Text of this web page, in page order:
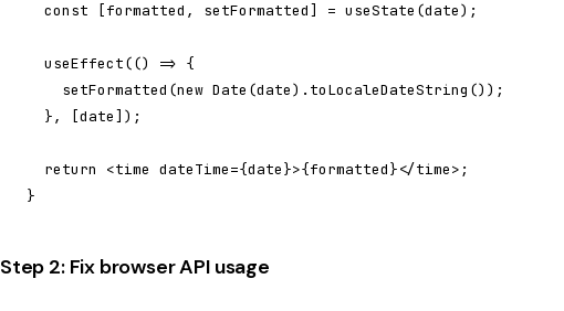
  const [formatted, setFormatted] = useState(date);
  useEffect(() => {
    setFormatted(new Date(date).toLocaleDateString());
  }, [date]);
  return <time dateTime={date}>{formatted}</time>;
}
Step 2: Fix browser API usage